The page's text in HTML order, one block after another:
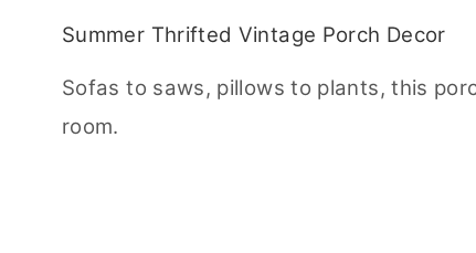
Summer Thrifted Vintage Porch Decor
Sofas to saws, pillows to plants, this
room.